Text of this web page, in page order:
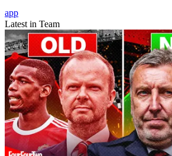
app
Latest in Team